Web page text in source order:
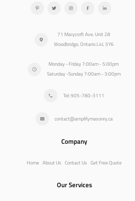
71 Marycroft Ave. Unit 28
Woodbridge, Ontario L4L 5Y6
Monday - Friday 7:00am - 5:00pm
Saturday -Sunday 7:00am - 3:00pm
Tel: 905-780-3111
contact@amplifymasonry.ca
Company
Home About Us Contact Us Get Free Quote
Our Services